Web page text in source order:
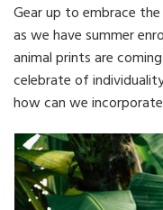
Gear up to embrace
as we have summer
animal prints are
celebrate of
how can we